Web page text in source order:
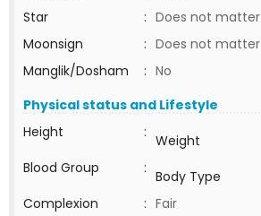
Star
: Does not matter
Moonsign
: Does not matter
Manglik/Dosham
: No
Physical status and Lifestyle
Height
: Weight
Blood Group
: Body Type
Complexion
: Fair